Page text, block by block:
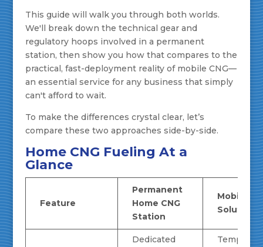
This guide will walk you through both worlds.
We'll break down the technical gear and
regulatory hoops involved in a permanent
station, then show you how that compares to the
practical, fast-deployment reality of mobile CNG—
an essential service for any business that simply
can't afford to wait.
To make the differences crystal clear, let’s
compare these two approaches side-by-side.
Home CNG Fueling At a
Glance
Feature
Permanent
Home CNG
Station
Mobile
Solution
Dedicated
Temporary